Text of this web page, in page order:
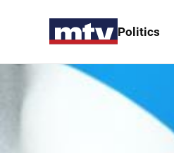
Politics